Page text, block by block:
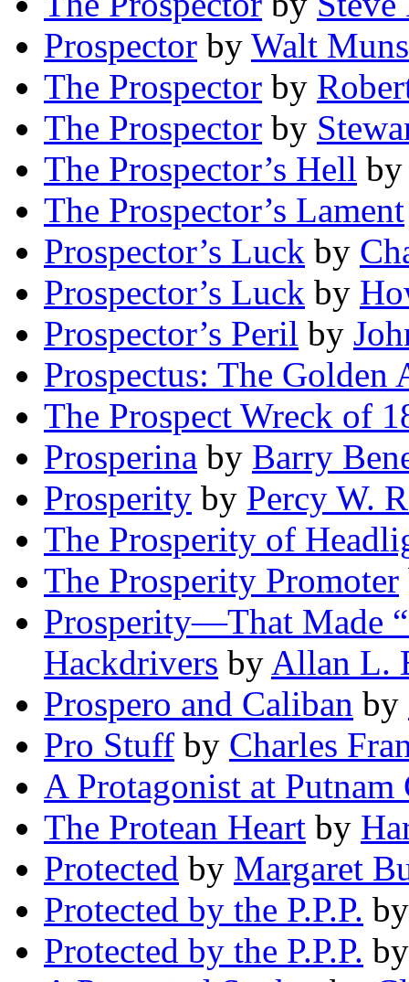
Prospector by Walt
The Prospector by
The Prospector by
The Prospector’s Hell
The Prospector’s Lament
Prospector’s Luck by
Prospector’s Luck by
Prospector’s Peril by
Prospectus: The Golden
The Prospect Wreck of
Prosperina by Barry
Prosperity by Percy W.
The Prosperity of
The Prosperity Promoter
Prosperity—That Made
Hackdrivers by Allan L.
Prospero and Caliban by
Pro Stuff by Charles
A Protagonist at Putnam
The Protean Heart by
Protected by Margaret
Protected by the P.P.P.
Protected by the P.P.P.